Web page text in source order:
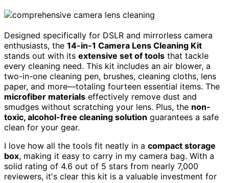
Designed specifically for DSLR and mirrorless camera
enthusiasts, the 14-in-1 Camera Lens Cleaning Kit
stands out with its extensive set of tools that tackle
every cleaning need. This kit includes an air blower, a
two-in-one cleaning pen, brushes, cleaning cloths, lens
paper, and more—totaling fourteen essential items. The
microfiber materials effectively remove dust and
smudges without scratching your lens. Plus, the non-
toxic, alcohol-free cleaning solution guarantees a safe
clean for your gear.
I love how all the tools fit neatly in a compact storage
box, making it easy to carry in my camera bag. With a
solid rating of 4.6 out of 5 stars from nearly 7,000
reviewers, it's clear this kit is a valuable investment for